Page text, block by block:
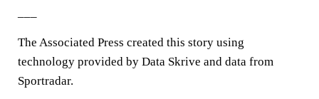
The Associated Press created this story using
technology provided by Data Skrive and data from
Sportradar.